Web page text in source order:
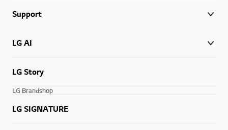
Support
LG AI
LG Story
LG Brandshop
LG SIGNATURE